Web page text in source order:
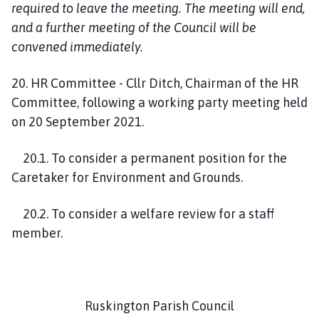
required to leave the meeting. The meeting will end,
and a further meeting of the Council will be
convened immediately.
20. HR Committee - Cllr Ditch, Chairman of the HR
Committee, following a working party meeting held
on 20 September 2021.
20.1. To consider a permanent position for the
Caretaker for Environment and Grounds.
20.2. To consider a welfare review for a staff
member.
Ruskington Parish Council